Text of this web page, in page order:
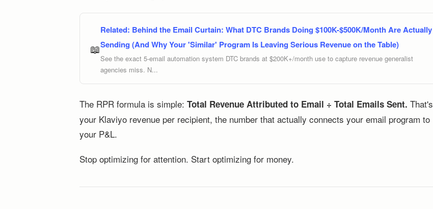
📖
Related: Behind the Email Curtain: What DTC Brands Doing $100K-$500K/Month Are Actually
Sending (And Why Your 'Similar' Program Is Leaving Serious Revenue on the Table)
See the exact 5-email automation system DTC brands at $200K+/month use to capture revenue generalist
agencies miss. N...
The RPR formula is simple: Total Revenue Attributed to Email ÷ Total Emails Sent. That's
your Klaviyo revenue per recipient, the number that actually connects your email program to
your P&L.
Stop optimizing for attention. Start optimizing for money.